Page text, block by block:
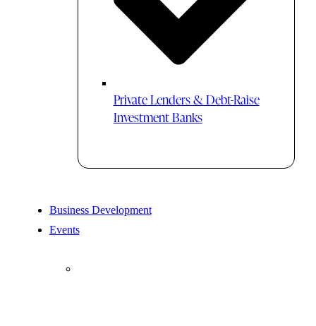
Private Lenders & Debt-Raise
Investment Banks
Business Development
Events